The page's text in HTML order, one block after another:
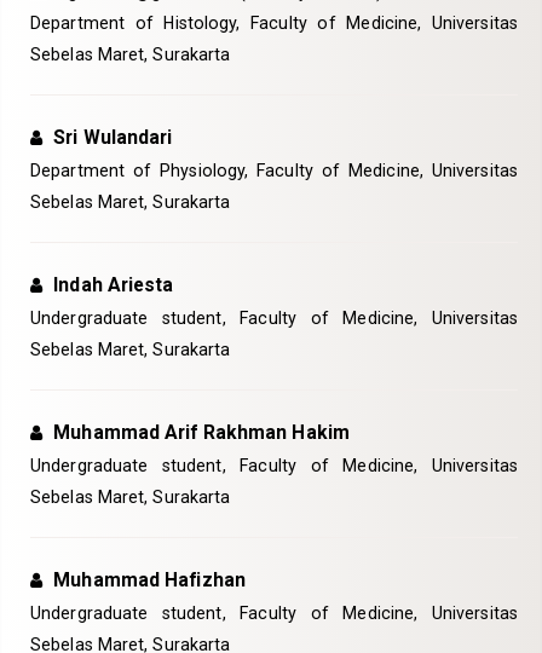
Department of Histology, Faculty of Medicine, Universitas
Sebelas Maret, Surakarta
Sri Wulandari
Department of Physiology, Faculty of Medicine, Universitas
Sebelas Maret, Surakarta
Indah Ariesta
Undergraduate student, Faculty of Medicine, Universitas
Sebelas Maret, Surakarta
Muhammad Arif Rakhman Hakim
Undergraduate student, Faculty of Medicine, Universitas
Sebelas Maret, Surakarta
Muhammad Hafizhan
Undergraduate student, Faculty of Medicine, Universitas
Sebelas Maret, Surakarta